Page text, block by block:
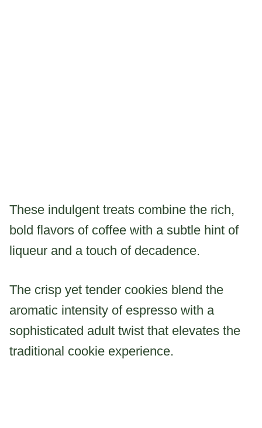
These indulgent treats combine the rich,
bold flavors of coffee with a subtle hint of
liqueur and a touch of decadence.
The crisp yet tender cookies blend the
aromatic intensity of espresso with a
sophisticated adult twist that elevates the
traditional cookie experience.